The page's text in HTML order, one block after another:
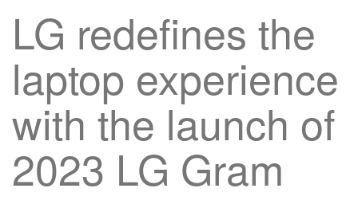
LG redefines the
laptop experience
with the launch of
2023 LG Gram